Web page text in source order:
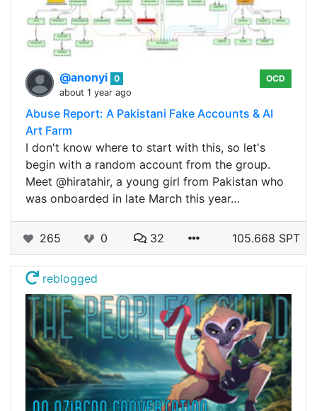
@anonyi 0
about 1 year ago
OCD
Abuse Report: A Pakistani Fake Accounts & AI
Art Farm
I don't know where to start with this, so let's
begin with a random account from the group.
Meet @hiratahir, a young girl from Pakistan who
was onboarded in late March this year…
265 0 32 105.668 SPT
reblogged